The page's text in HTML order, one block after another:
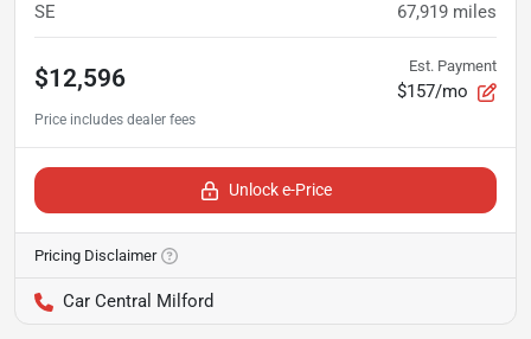
SE 67,919 miles
$12,596 Est. Payment
$157/mo
Unlock e-Price
Pricing Disclaimer
Car Central Milford